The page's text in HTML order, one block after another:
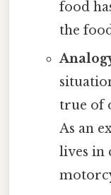
food
the
true of
As an
lives in